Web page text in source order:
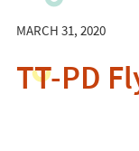
MARCH 31, 2020
TT-PD